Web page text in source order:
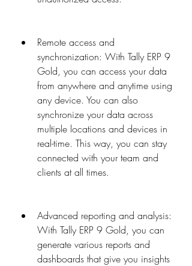
Remote access and
synchronization: With Tally ERP 9
Gold, you can access your data
from anywhere and anytime using
any device. You can also
synchronize your data across
multiple locations and devices in
real-time. This way, you can stay
connected with your team and
clients at all times.
Advanced reporting and analysis:
With Tally ERP 9 Gold, you can
generate various reports and
dashboards that give you insights